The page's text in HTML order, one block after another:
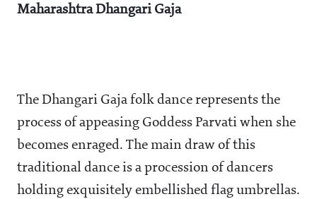
Maharashtra Dhangari Gaja
The Dhangari Gaja folk dance represents the
process of appeasing Goddess Parvati when she
becomes enraged. The main draw of this
traditional dance is a procession of dancers
holding exquisitely embellished flag umbrellas.